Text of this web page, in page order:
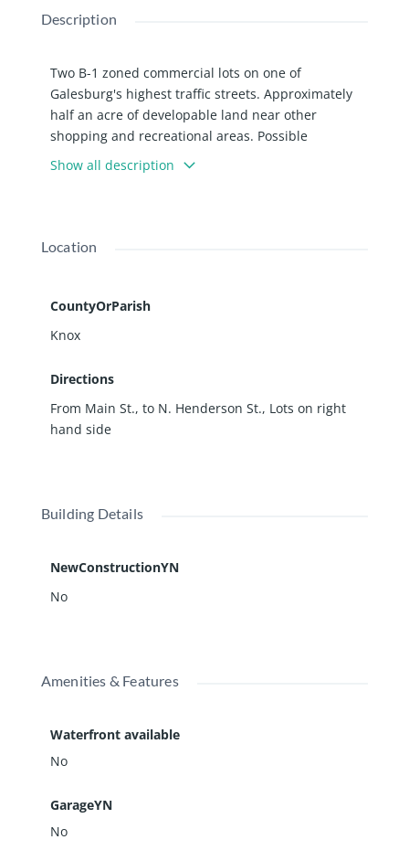
Description
Two B-1 zoned commercial lots on one of
Galesburg's highest traffic streets. Approximately
half an acre of developable land near other
shopping and recreational areas. Possible
businesses include barber shop, book store, coffee
house, gift shop, shoe store, and many more.
Show all description
Location
CountyOrParish
Knox
Directions
From Main St., to N. Henderson St., Lots on right
hand side
Building Details
NewConstructionYN
No
Amenities & Features
Waterfront available
No
GarageYN
No